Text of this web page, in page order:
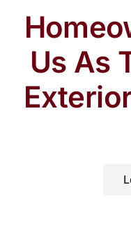
Us As